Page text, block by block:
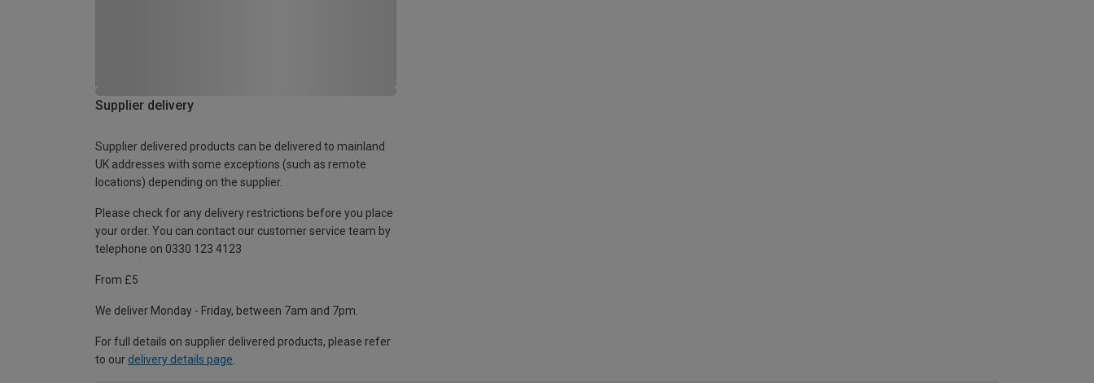
Supplier delivery
Supplier delivered products can be delivered to mainland
UK addresses with some exceptions (such as remote
locations) depending on the supplier.
Please check for any delivery restrictions before you place
your order. You can contact our customer service team by
telephone on 0330 123 4123
From £5
We deliver Monday - Friday, between 7am and 7pm.
For full details on supplier delivered products, please refer
to our delivery details page